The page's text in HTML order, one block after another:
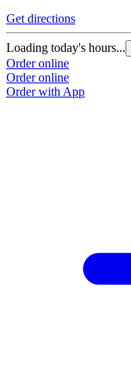
Get directions
Loading today's hours...
Order online
Order online
Order with App